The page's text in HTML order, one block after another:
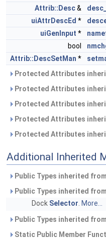
Attrib::Desc&
desc_
uiAttrDescEd *
uiGenInput *
bool
Attrib::DescSetMan *
Protected Attributes
Protected Attributes
Protected Attributes
Protected Attributes
Protected Attributes
Additional Inherited
Public Types inherited from
Public Types inherited from
Dock Selector More...
Public Types inherited from
Static Public Member